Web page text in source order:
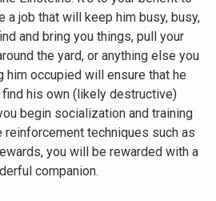
a job that will keep him busy, busy,
and bring you things, pull your
the yard, or anything else you
him occupied will ensure that he
find his own (likely destructive)
begin socialization and training
techniques such as
you will be rewarded with a
companion.